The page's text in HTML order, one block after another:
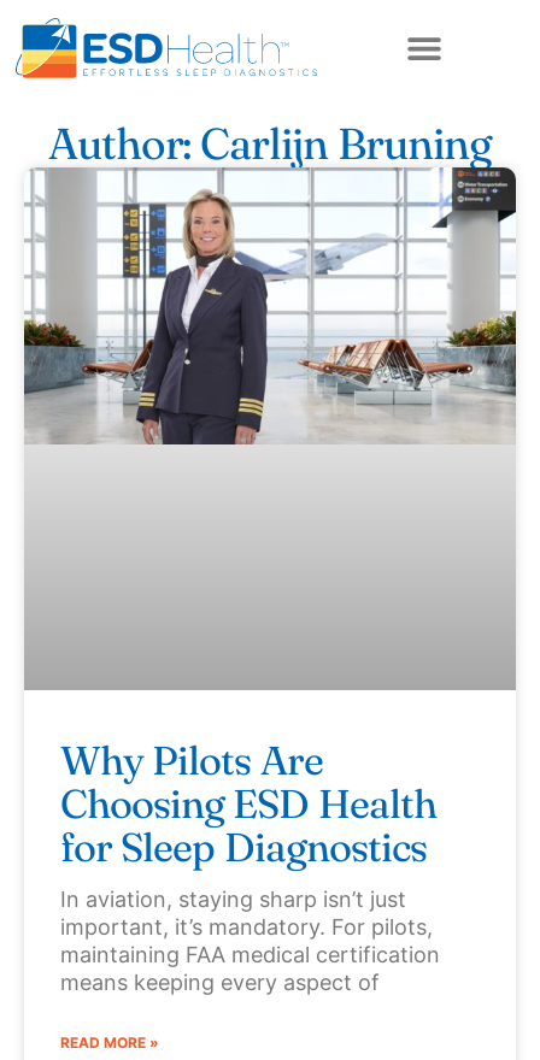
Author: Carlijn Bruning
Why Pilots Are
Choosing ESD Health
for Sleep Diagnostics
In aviation, staying sharp isn’t just
important, it’s mandatory. For pilots,
maintaining FAA medical certification
means keeping every aspect of
READ MORE »